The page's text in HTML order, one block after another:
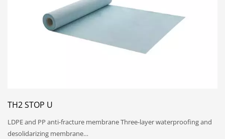
TH2 STOP U
LDPE and PP anti-fracture membrane Three-layer waterproofing and
desolidarizing membrane…